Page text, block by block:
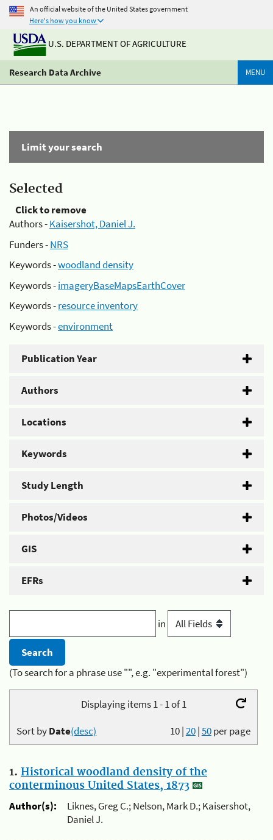
An official website of the United States government
Here's how you know
U.S. DEPARTMENT OF AGRICULTURE
Research Data Archive MENU
Limit your search
Selected
Click to remove
Authors -Kaisershot, Daniel J.
Funders -NRS
Keywords -woodland density
Keywords -imageryBaseMapsEarthCover
Keywords -resource inventory
Keywords -environment
Publication Year
Authors
Locations
Keywords
Study Length
Photos/Videos
GIS
EFRs
in
(To search for a phrase use "", e.g. "experimental forest")
Displaying items 1 - 1 of 1
10|20|50per page
Sort byDate(desc)
1. Historical woodland density of the
conterminous United States, 1873
Author(s):
Liknes, Greg C.; Nelson, Mark D.; Kaisershot,
Daniel J.